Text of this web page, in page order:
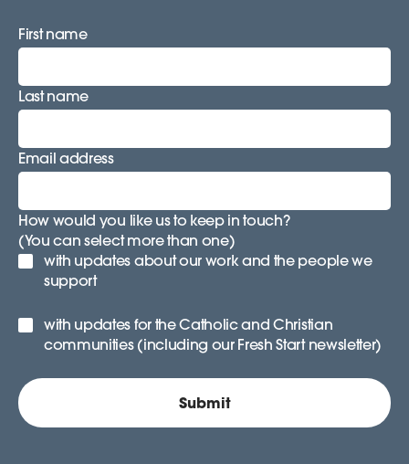
First name
Last name
Email address
How would you like us to keep in touch?
(You can select more than one)
with updates about our work and the people we
support
with updates for the Catholic and Christian
communities (including our Fresh Start newsletter)